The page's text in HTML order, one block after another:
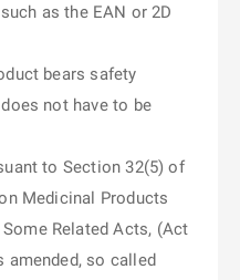
as the EAN or 2D
bears safety
not have to be
to Section 32(5) of
Medicinal Products
Related Acts, (Act
amended, so called